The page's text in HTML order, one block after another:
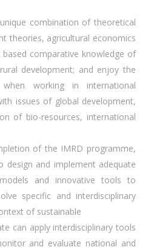
combination of theoretical
theories, agricultural economics
based comparative knowledge of
development; and enjoy the
when working in international
issues of global development,
of bio-resources, international
of the IMRD programme,
design and implement adequate
and innovative tools to
specific and interdisciplinary
of sustainable
can apply interdisciplinary tools
and evaluate national and